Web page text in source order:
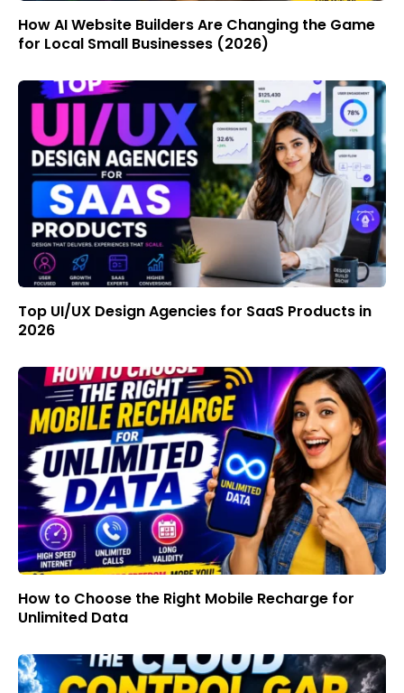
How AI Website Builders Are Changing the Game
for Local Small Businesses (2026)
Top UI/UX Design Agencies for SaaS Products in
2026
How to Choose the Right Mobile Recharge for
Unlimited Data